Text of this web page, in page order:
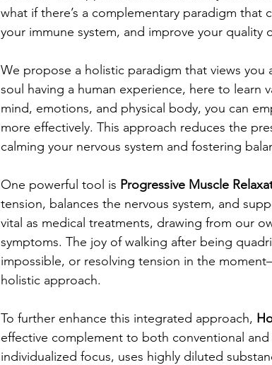
what if there’s a complementary paradigm that
your immune system, and improve your quality
We propose a holistic paradigm that views
soul having a human experience, here to learn
mind, emotions, and physical body, you can
more effectively. This approach reduces the
calming your nervous system and fostering
One powerful tool is Progressive Muscle
tension, balances the nervous system, and
vital as medical treatments, drawing from our
symptoms. The joy of walking after being
impossible, or resolving tension in the
holistic approach.
To further enhance this integrated approach,
effective complement to both conventional
individualized focus, uses highly diluted